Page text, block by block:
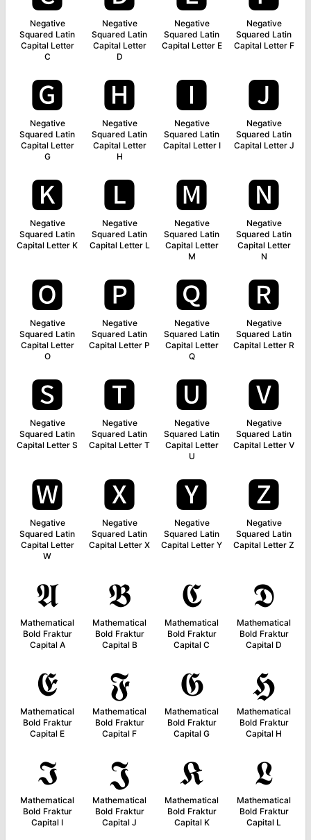
Negative
Squared Latin
Capital Letter
C
Negative
Squared Latin
Capital Letter
D
Negative
Squared Latin
Capital Letter E
Negative
Squared Latin
Capital Letter F
🅶
Negative
Squared Latin
Capital Letter
G
🅷
Negative
Squared Latin
Capital Letter
H
🅸
Negative
Squared Latin
Capital Letter I
🅹
Negative
Squared Latin
Capital Letter J
🅺
Negative
Squared Latin
Capital Letter K
🅻
Negative
Squared Latin
Capital Letter L
🅼
Negative
Squared Latin
Capital Letter
M
🅽
Negative
Squared Latin
Capital Letter
N
🅾
Negative
Squared Latin
Capital Letter
O
🅿
Negative
Squared Latin
Capital Letter P
🆀
Negative
Squared Latin
Capital Letter
Q
🆁
Negative
Squared Latin
Capital Letter R
🆂
Negative
Squared Latin
Capital Letter S
🆃
Negative
Squared Latin
Capital Letter T
🆄
Negative
Squared Latin
Capital Letter
U
🆅
Negative
Squared Latin
Capital Letter V
🆆
Negative
Squared Latin
Capital Letter
W
🆇
Negative
Squared Latin
Capital Letter X
🆈
Negative
Squared Latin
Capital Letter Y
🆉
Negative
Squared Latin
Capital Letter Z
𝕬
Mathematical
Bold Fraktur
Capital A
𝕭
Mathematical
Bold Fraktur
Capital B
𝕮
Mathematical
Bold Fraktur
Capital C
𝕯
Mathematical
Bold Fraktur
Capital D
𝕰
Mathematical
Bold Fraktur
Capital E
𝕱
Mathematical
Bold Fraktur
Capital F
𝕲
Mathematical
Bold Fraktur
Capital G
𝕳
Mathematical
Bold Fraktur
Capital H
𝕴
Mathematical
Bold Fraktur
Capital I
𝕵
Mathematical
Bold Fraktur
Capital J
𝕶
Mathematical
Bold Fraktur
Capital K
𝕷
Mathematical
Bold Fraktur
Capital L